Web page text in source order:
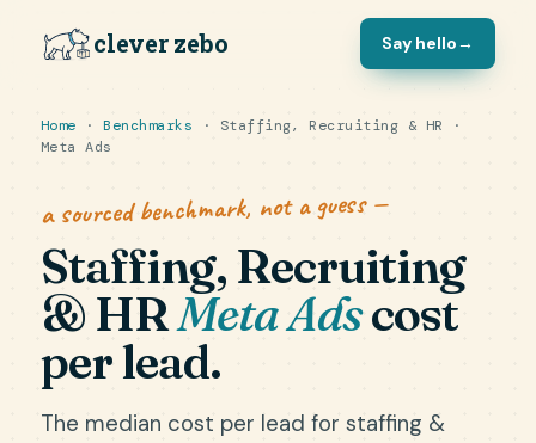
clever zebo Say hello→
Home ·Benchmarks · Staffing, Recruiting & HR ·
Meta Ads
a sourced benchmark, not a guess —
Staffing, Recruiting
& HRMeta Adscost
per lead.
The median cost per lead for staffing &